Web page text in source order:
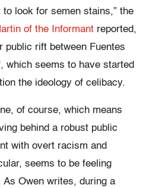
look for semen stains,” the
of the Informant reported,
public rift between Fuentes
which seems to have started
the ideology of celibacy.
of course, which means
behind a robust public
with overt racism and
seems to be feeling
Owen writes, during a